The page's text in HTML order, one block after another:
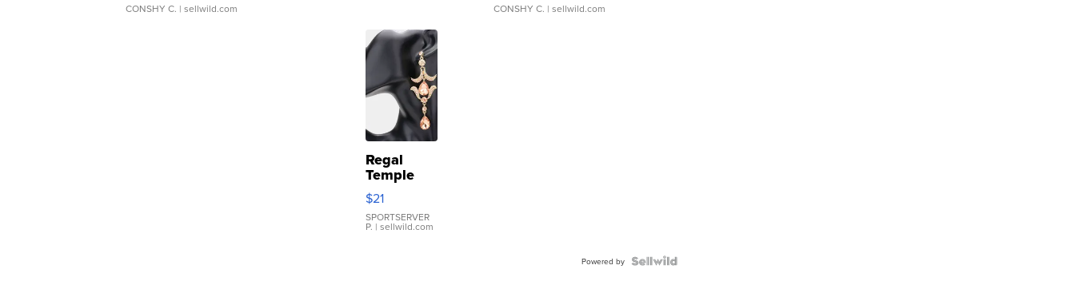
CONSHY C. | sellwild.com CONSHY C. | sellwild.com
Regal
Temple
Droplet
Earrings
$21
SPORTSERVER
P. | sellwild.com
Powered by